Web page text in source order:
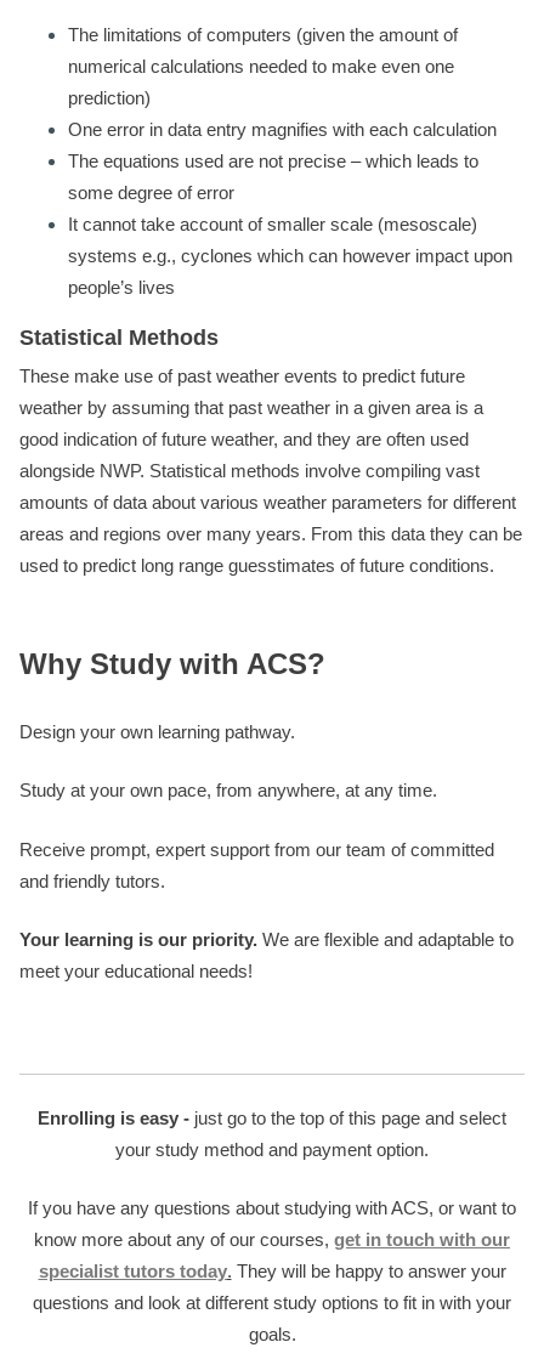
The limitations of computers (given the amount of
numerical calculations needed to make even one
prediction)
One error in data entry magnifies with each calculation
The equations used are not precise – which leads to
some degree of error
It cannot take account of smaller scale (mesoscale)
systems e.g., cyclones which can however impact upon
people’s lives
Statistical Methods
These make use of past weather events to predict future
weather by assuming that past weather in a given area is a
good indication of future weather, and they are often used
alongside NWP. Statistical methods involve compiling vast
amounts of data about various weather parameters for different
areas and regions over many years. From this data they can be
used to predict long range guesstimates of future conditions.
Why Study with ACS?
Design your own learning pathway.
Study at your own pace, from anywhere, at any time.
Receive prompt, expert support from our team of committed
and friendly tutors.
Your learning is our priority. We are flexible and adaptable to
meet your educational needs!
Enrolling is easy - just go to the top of this page and select
your study method and payment option.
If you have any questions about studying with ACS, or want to
know more about any of our courses, get in touch with our
specialist tutors today. They will be happy to answer your
questions and look at different study options to fit in with your
goals.